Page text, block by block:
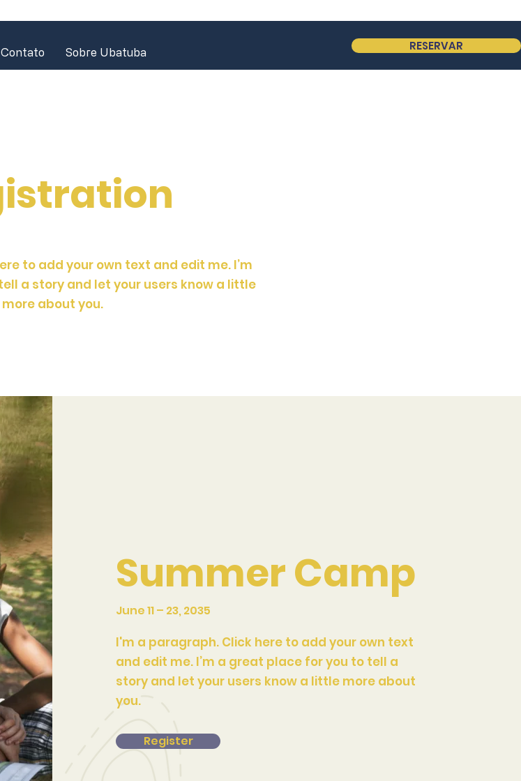
Contato Sobre Ubatuba RESERVAR
to add your own text and edit me. I’m
a story and let your users know a little
more about you.
Summer Camp
June 11 – 23, 2035
I'm a paragraph. Click here to add your own text
and edit me. I’m a great place for you to tell a
story and let your users know a little more about
you.
Register